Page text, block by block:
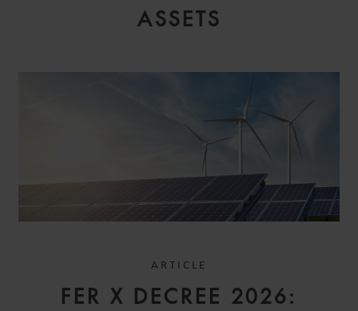
ASSETS
ARTICLE
FER X DECREE 2026: